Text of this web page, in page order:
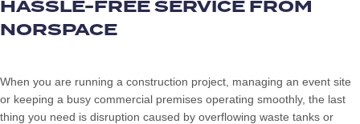
HASSLE-FREE SERVICE FROM
NORSPACE
When you are running a construction project, managing an event site
or keeping a busy commercial premises operating smoothly, the last
thing you need is disruption caused by overflowing waste tanks or